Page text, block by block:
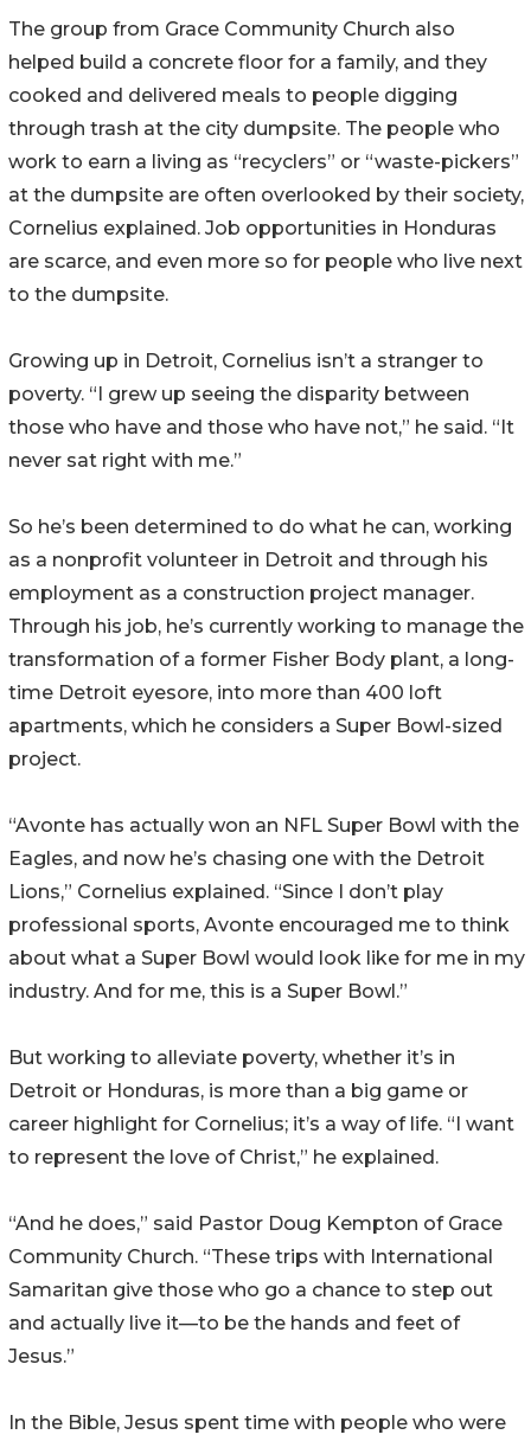
The group from Grace Community Church also
helped build a concrete floor for a family, and they
cooked and delivered meals to people digging
through trash at the city dumpsite. The people who
work to earn a living as “recyclers” or “waste-pickers”
at the dumpsite are often overlooked by their society,
Cornelius explained. Job opportunities in Honduras
are scarce, and even more so for people who live next
to the dumpsite.
Growing up in Detroit, Cornelius isn’t a stranger to
poverty. “I grew up seeing the disparity between
those who have and those who have not,” he said. “It
never sat right with me.”
So he’s been determined to do what he can, working
as a nonprofit volunteer in Detroit and through his
employment as a construction project manager.
Through his job, he’s currently working to manage the
transformation of a former Fisher Body plant, a long-
time Detroit eyesore, into more than 400 loft
apartments, which he considers a Super Bowl-sized
project.
“Avonte has actually won an NFL Super Bowl with the
Eagles, and now he’s chasing one with the Detroit
Lions,” Cornelius explained. “Since I don’t play
professional sports, Avonte encouraged me to think
about what a Super Bowl would look like for me in my
industry. And for me, this is a Super Bowl.”
But working to alleviate poverty, whether it’s in
Detroit or Honduras, is more than a big game or
career highlight for Cornelius; it’s a way of life. “I want
to represent the love of Christ,” he explained.
“And he does,” said Pastor Doug Kempton of Grace
Community Church. “These trips with International
Samaritan give those who go a chance to step out
and actually live it—to be the hands and feet of
Jesus.”
In the Bible, Jesus spent time with people who were